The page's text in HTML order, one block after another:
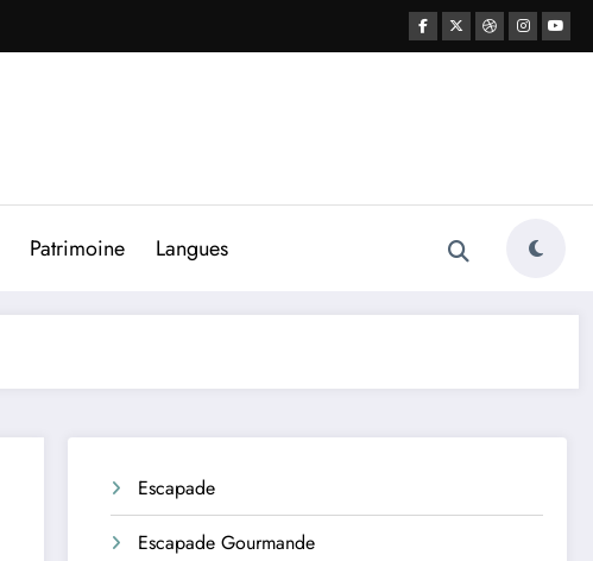
Patrimoine Langues
Escapade
Escapade Gourmande